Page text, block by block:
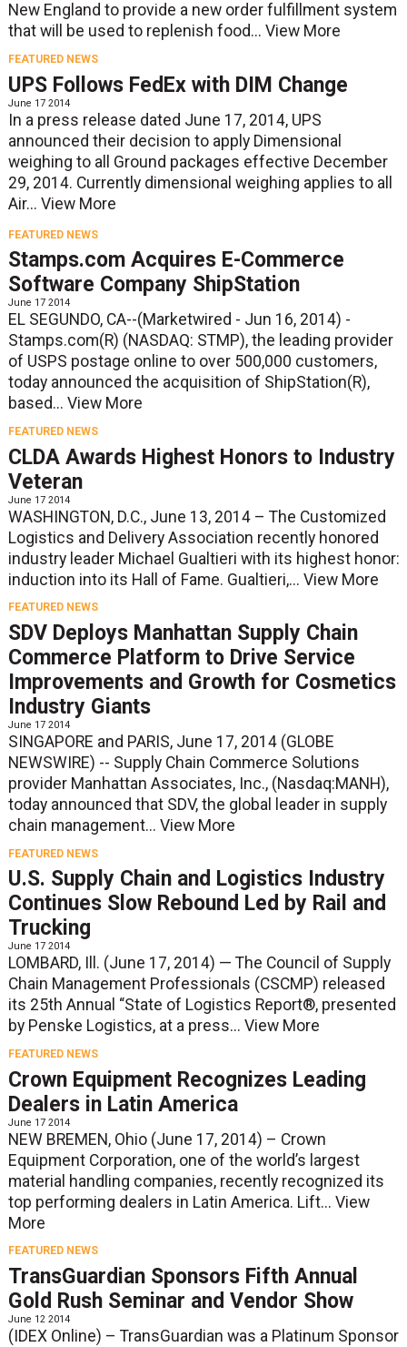
New England to provide a new order fulfillment system
that will be used to replenish food... View More
FEATURED NEWS
UPS Follows FedEx with DIM Change
June 17 2014
In a press release dated June 17, 2014, UPS
announced their decision to apply Dimensional
weighing to all Ground packages effective December
29, 2014. Currently dimensional weighing applies to all
Air... View More
FEATURED NEWS
Stamps.com Acquires E-Commerce
Software Company ShipStation
June 17 2014
EL SEGUNDO, CA--(Marketwired - Jun 16, 2014) -
Stamps.com(R) (NASDAQ: STMP), the leading provider
of USPS postage online to over 500,000 customers,
today announced the acquisition of ShipStation(R),
based... View More
FEATURED NEWS
CLDA Awards Highest Honors to Industry
Veteran
June 17 2014
WASHINGTON, D.C., June 13, 2014 – The Customized
Logistics and Delivery Association recently honored
industry leader Michael Gualtieri with its highest honor:
induction into its Hall of Fame. Gualtieri,... View More
FEATURED NEWS
SDV Deploys Manhattan Supply Chain
Commerce Platform to Drive Service
Improvements and Growth for Cosmetics
Industry Giants
June 17 2014
SINGAPORE and PARIS, June 17, 2014 (GLOBE
NEWSWIRE) -- Supply Chain Commerce Solutions
provider Manhattan Associates, Inc., (Nasdaq:MANH),
today announced that SDV, the global leader in supply
chain management... View More
FEATURED NEWS
U.S. Supply Chain and Logistics Industry
Continues Slow Rebound Led by Rail and
Trucking
June 17 2014
LOMBARD, Ill. (June 17, 2014) — The Council of Supply
Chain Management Professionals (CSCMP) released
its 25th Annual “State of Logistics Report®, presented
by Penske Logistics, at a press... View More
FEATURED NEWS
Crown Equipment Recognizes Leading
Dealers in Latin America
June 17 2014
NEW BREMEN, Ohio (June 17, 2014) – Crown
Equipment Corporation, one of the world’s largest
material handling companies, recently recognized its
top performing dealers in Latin America. Lift... View
More
FEATURED NEWS
TransGuardian Sponsors Fifth Annual
Gold Rush Seminar and Vendor Show
June 12 2014
(IDEX Online) – TransGuardian was a Platinum Sponsor